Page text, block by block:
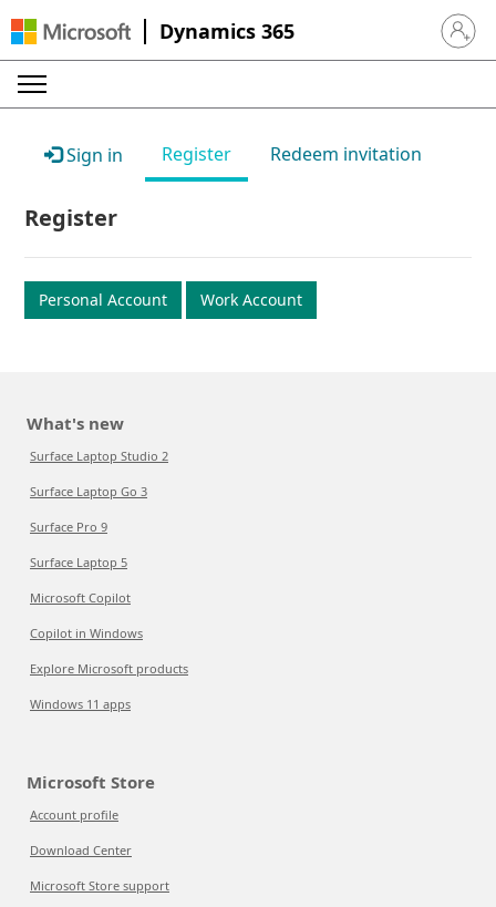
Dynamics 365 Sign in
Sign in Register Redeem invitation
Register
Personal Account Work Account
What's new
Surface Laptop Studio 2
Surface Laptop Go 3
Surface Pro 9
Surface Laptop 5
Microsoft Copilot
Copilot in Windows
Explore Microsoft products
Windows 11 apps
Microsoft Store
Account profile
Download Center
Microsoft Store support